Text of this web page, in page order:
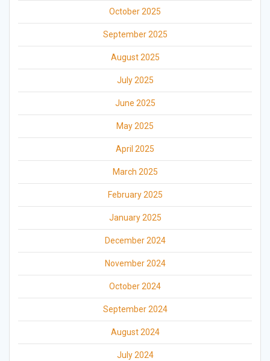
October 2025
September 2025
August 2025
July 2025
June 2025
May 2025
April 2025
March 2025
February 2025
January 2025
December 2024
November 2024
October 2024
September 2024
August 2024
July 2024